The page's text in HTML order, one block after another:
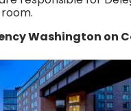
Washington on